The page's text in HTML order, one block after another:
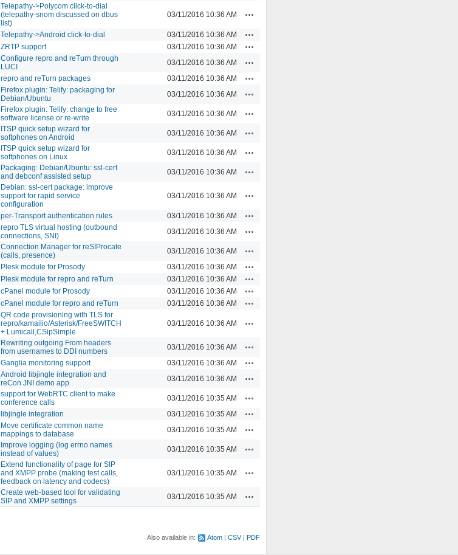
Telepathy->Polycom click-to-dial
(telepathy-snom discussed on dbus
list)
03/11/2016 10:36 AM
Telepathy->Android click-to-dial 03/11/2016 10:36 AM
ZRTP support 03/11/2016 10:36 AM
Configure repro and reTurn through
LUCI
03/11/2016 10:36 AM
repro and reTurn packages 03/11/2016 10:36 AM
Firefox plugin: Telify: packaging for
Debian/Ubuntu
03/11/2016 10:36 AM
Firefox plugin: Telify: change to free
software license or re-write
03/11/2016 10:36 AM
ITSP quick setup wizard for
softphones on Android
03/11/2016 10:36 AM
ITSP quick setup wizard for
softphones on Linux
03/11/2016 10:36 AM
Packaging: Debian/Ubuntu: ssl-cert
and debconf assisted setup
03/11/2016 10:36 AM
Debian: ssl-cert package: improve
support for rapid service
configuration
03/11/2016 10:36 AM
per-Transport authentication rules 03/11/2016 10:36 AM
repro TLS virtual hosting (outbound
connections, SNI)
03/11/2016 10:36 AM
Connection Manager for reSIProcate
(calls, presence)
03/11/2016 10:36 AM
Plesk module for Prosody 03/11/2016 10:36 AM
Plesk module for repro and reTurn 03/11/2016 10:36 AM
cPanel module for Prosody 03/11/2016 10:36 AM
cPanel module for repro and reTurn 03/11/2016 10:36 AM
QR code provisioning with TLS for
repro/kamailio/Asterisk/FreeSWITCH
+ Lumicall,CSipSimple
03/11/2016 10:36 AM
Rewriting outgoing From headers
from usernames to DDI numbers
03/11/2016 10:36 AM
Ganglia monitoring support 03/11/2016 10:36 AM
Android libjingle integration and
reCon JNI demo app
03/11/2016 10:36 AM
support for WebRTC client to make
conference calls
03/11/2016 10:35 AM
libjingle integration 03/11/2016 10:35 AM
Move certificate common name
mappings to database
03/11/2016 10:35 AM
Improve logging (log errno names
instead of values)
03/11/2016 10:35 AM
Extend functionality of page for SIP
and XMPP probe (making test calls,
feedback on latency and codecs)
03/11/2016 10:35 AM
Create web-based tool for validating
SIP and XMPP settings
03/11/2016 10:35 AM
Also available in: Atom CSV PDF